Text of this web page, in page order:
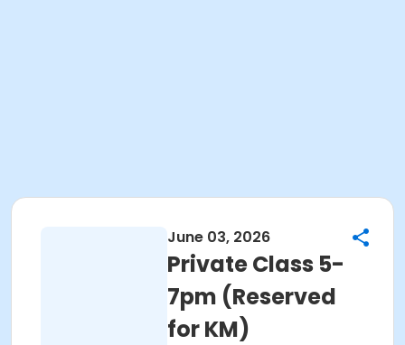
June 03, 2026
Private Class 5-
7pm (Reserved
for KM)